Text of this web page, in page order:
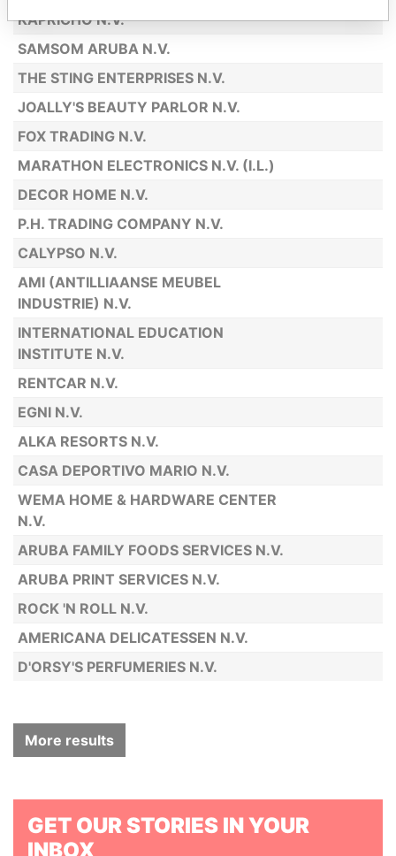
KAPRICHO N.V.
SAMSOM ARUBA N.V.
THE STING ENTERPRISES N.V.
JOALLY'S BEAUTY PARLOR N.V.
FOX TRADING N.V.
MARATHON ELECTRONICS N.V. (I.L.)
DECOR HOME N.V.
P.H. TRADING COMPANY N.V.
CALYPSO N.V.
AMI (ANTILLIAANSE MEUBEL
INDUSTRIE) N.V.
INTERNATIONAL EDUCATION
INSTITUTE N.V.
RENTCAR N.V.
EGNI N.V.
ALKA RESORTS N.V.
CASA DEPORTIVO MARIO N.V.
WEMA HOME & HARDWARE CENTER
N.V.
ARUBA FAMILY FOODS SERVICES N.V.
ARUBA PRINT SERVICES N.V.
ROCK 'N ROLL N.V.
AMERICANA DELICATESSEN N.V.
D'ORSY'S PERFUMERIES N.V.
More results
GET OUR STORIES IN YOUR
INBOX